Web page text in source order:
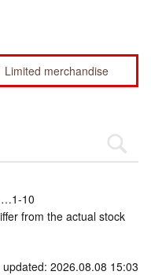
Limited merchandise
10
from the actual stock
updated: 2026.08.08 15:03